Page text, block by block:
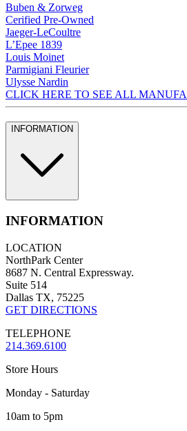
Buben & Zorweg
Cerified Pre-Owned
Jaeger-LeCoultre
L’Epee 1839
Louis Moinet
Parmigiani Fleurier
Ulysse Nardin
CLICK HERE TO SEE ALL
INFORMATION
INFORMATION
LOCATION
NorthPark Center
8687 N. Central Expressway.
Suite 514
Dallas TX, 75225
GET DIRECTIONS
TELEPHONE
214.369.6100
Store Hours
Monday - Saturday
10am to 5pm